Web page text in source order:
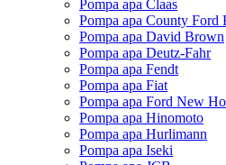
Pompa apa Claas
Pompa apa County Ford
Pompa apa David Brown
Pompa apa Deutz-Fahr
Pompa apa Fendt
Pompa apa Fiat
Pompa apa Ford New
Pompa apa Hinomoto
Pompa apa Hurlimann
Pompa apa Iseki